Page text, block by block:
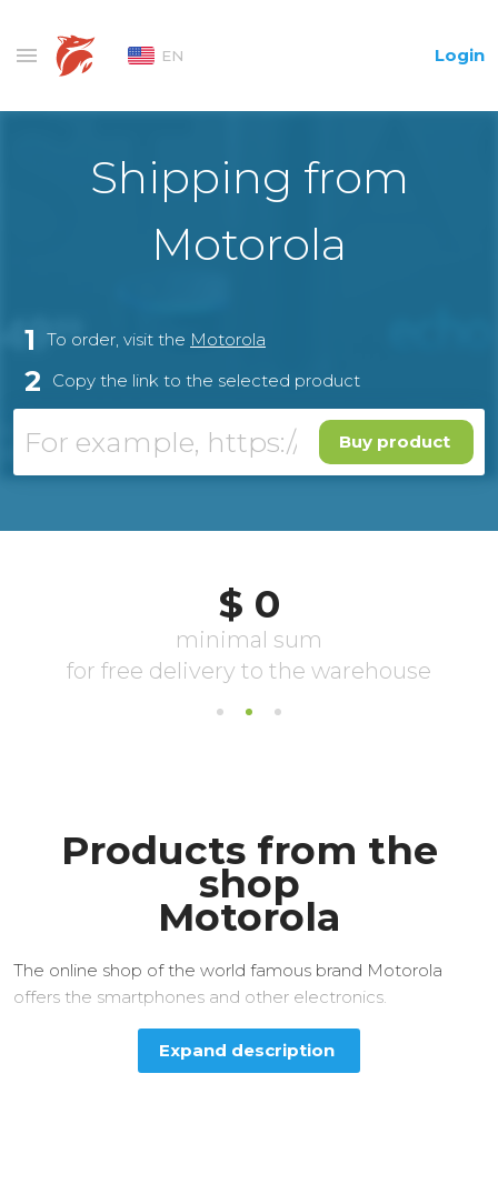
EN Login
Shipping from
Motorola
1 To order, visit the Motorola
2 Copy the link to the selected product
Buy product
Products from the
shop
Motorola
The online shop of the world famous brand Motorola
offers the smartphones and other electronics.
Expand description